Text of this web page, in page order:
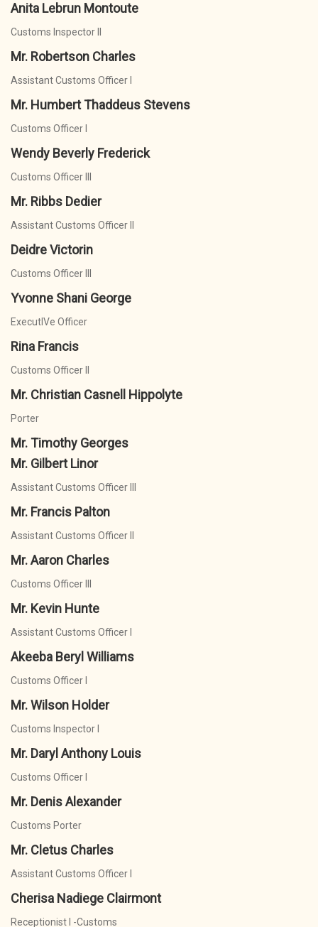
Anita Lebrun Montoute
Customs Inspector II
Mr. Robertson Charles
Assistant Customs Officer I
Mr. Humbert Thaddeus Stevens
Customs Officer I
Wendy Beverly Frederick
Customs Officer III
Mr. Ribbs Dedier
Assistant Customs Officer II
Deidre Victorin
Customs Officer III
Yvonne Shani George
ExecutIVe Officer
Rina Francis
Customs Officer II
Mr. Christian Casnell Hippolyte
Porter
Mr. Timothy Georges
Mr. Gilbert Linor
Assistant Customs Officer III
Mr. Francis Palton
Assistant Customs Officer II
Mr. Aaron Charles
Customs Officer III
Mr. Kevin Hunte
Assistant Customs Officer I
Akeeba Beryl Williams
Customs Officer I
Mr. Wilson Holder
Customs Inspector I
Mr. Daryl Anthony Louis
Customs Officer I
Mr. Denis Alexander
Customs Porter
Mr. Cletus Charles
Assistant Customs Officer I
Cherisa Nadiege Clairmont
Receptionist I -Customs